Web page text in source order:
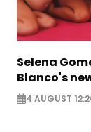
Selena
Blanco's
4 AUGUST